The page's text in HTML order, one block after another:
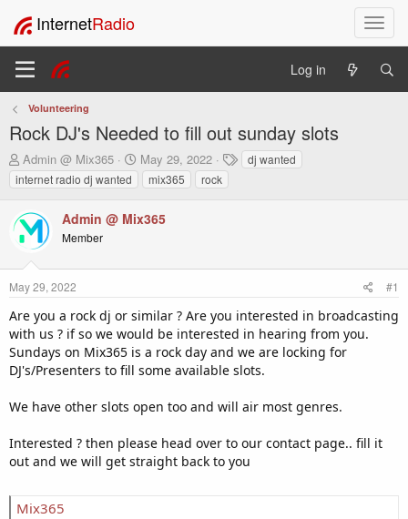
T
o
l
InternetRadio
Log in
Volunteering
Rock DJ's Needed to fill out sunday slots
T
h
r
e
a
d
t
a
t
e
r
Admin @ Mix365
S
a
t
t
May 29, 2022
T
a
dj wanted
internet radio dj wanted
mix365 rock
Admin @ Mix365
Member
May 29, 2022 #1
Are you a rock dj or similar ? Are you interested in broadcasting
with us ? if so we would be interested in hearing from you.
Sundays on Mix365 is a rock day and we are locking for
DJ's/Presenters to fill some available slots.
We have other slots open too and will air most genres.
Interested ? then please head over to our contact page.. fill it
out and we will get straight back to you
Mix365